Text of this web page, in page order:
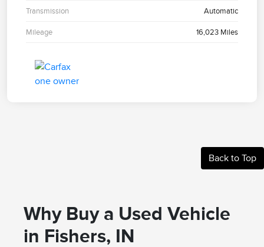
Transmission Automatic
Mileage 16,023 Miles
Back to Top
Why Buy a Used Vehicle
in Fishers, IN